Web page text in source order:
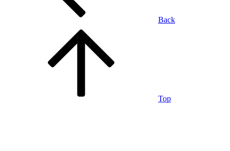
Back
Top